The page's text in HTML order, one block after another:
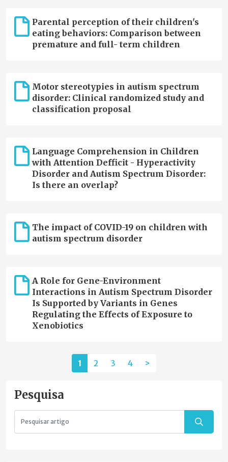
Parental perception of their children's
eating behaviors: Comparison between
premature and full- term children
Motor stereotypies in autism spectrum
disorder: Clinical randomized study and
classification proposal
Language Comprehension in Children
with Attention Defficit - Hyperactivity
Disorder and Autism Spectrum Disorder:
Is there an overlap?
The impact of COVID-19 on children with
autism spectrum disorder
A Role for Gene-Environment
Interactions in Autism Spectrum Disorder
Is Supported by Variants in Genes
Regulating the Effects of Exposure to
Xenobiotics
1 2 3 4 >
Pesquisa